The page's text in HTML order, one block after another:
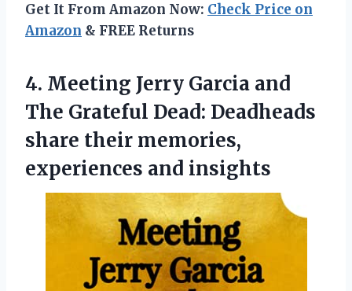
Get It From Amazon Now: Check Price on
Amazon & FREE Returns
4. Meeting Jerry Garcia and
The Grateful Dead: Deadheads
share their memories,
experiences and insights